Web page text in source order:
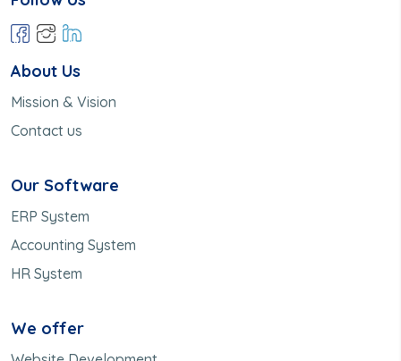
About Us
Mission & Vision
Contact us
Our Software
ERP System
Accounting System
HR System
We offer